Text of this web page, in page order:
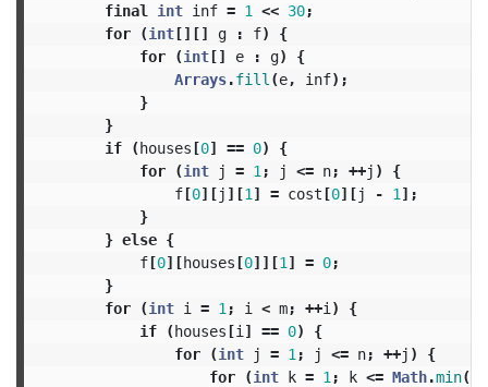
final
int inf = 1 << 30;
for
(int[][] g : f)
{
for
(int[] e : g)
{
Arrays.fill (e, inf);
}
}
if
(houses[0] == 0)
{
for
(int j = 1 ; j <= n; ++j )
{
f[0][j ][1 ] = cost[0][j - 1 ];
}
} else {
f[0][houses[0]][1 ] = 0;
}
for
(int i = 1 ; i < m; ++i )
{
if
(houses[i ] == 0)
{
for
(int j = 1 ; j <= n; ++j )
{
for
(int k = 1 ; k <= Math.min(